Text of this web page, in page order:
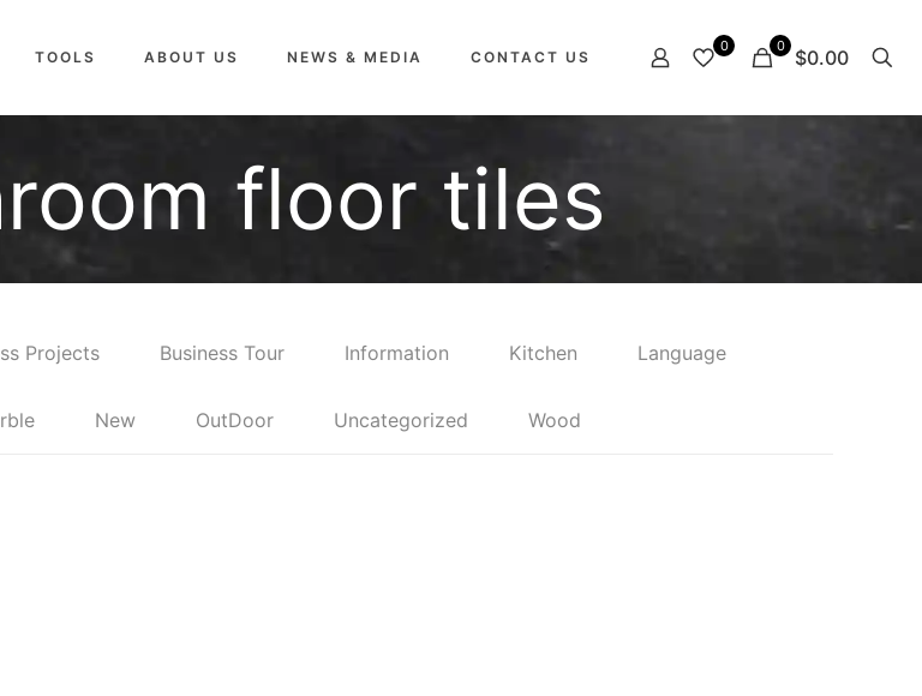
TOOLS ABOUT US NEWS & MEDIA CONTACT US
0 0 $0.00
floor tiles
Projects Business Tour Information Kitchen Language
New OutDoor Uncategorized Wood